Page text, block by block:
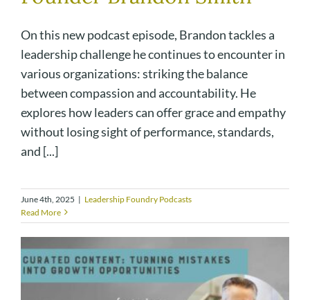
On this new podcast episode, Brandon tackles a
leadership challenge he continues to encounter in
various organizations: striking the balance
between compassion and accountability. He
explores how leaders can offer grace and empathy
without losing sight of performance, standards,
and [...]
June 4th, 2025 | Leadership Foundry Podcasts
Read More